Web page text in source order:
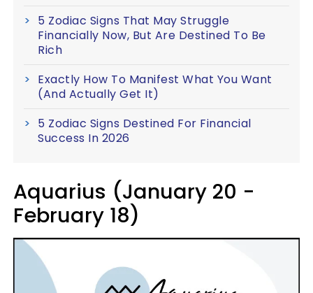
5 Zodiac Signs That May Struggle
Financially Now, But Are Destined To Be
Rich
Exactly How To Manifest What You Want
(And Actually Get It)
5 Zodiac Signs Destined For Financial
Success In 2026
Aquarius (January 20 -
February 18)